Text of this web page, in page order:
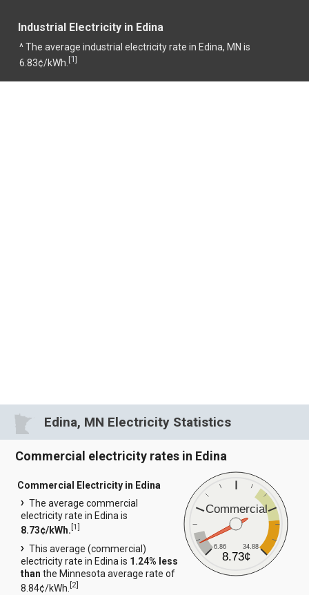
Industrial Electricity in Edina
^ The average industrial electricity rate in Edina, MN is
6.83¢/kWh. [1]
Edina, MN Electricity Statistics
Commercial electricity rates in Edina
Commercial
6.86 34.88
8.73¢
Commercial Electricity in Edina
The average commercial
electricity rate in Edina is
8.73¢/kWh.[1]
This average (commercial)
electricity rate in Edina is 1.24% less
than the Minnesota average rate of
8.84¢/kWh.[2]